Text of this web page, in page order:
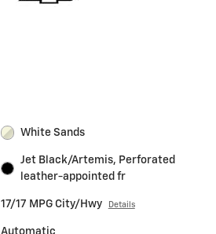
White Sands
Jet Black/Artemis, Perforated
leather-appointed fr
17/17 MPG City/Hwy Details
Automatic